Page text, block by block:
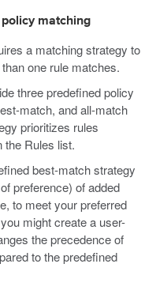
matching
a matching strategy to
one rule matches.
three predefined policy
match, and all-match
prioritizes rules
the Rules list.
best-match strategy
preference) of added
to meet your preferred
might create a user-
the precedence of
to the predefined